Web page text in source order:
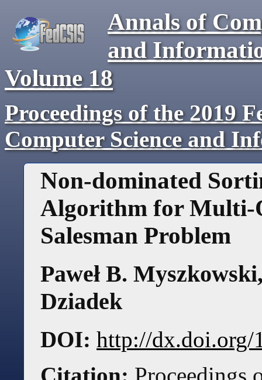
Annals of
and
Volume 18
Proceedings of the 2019
Computer Science and
Non-dominated
Algorithm for Multi-
Salesman Problem
Paweł B. Myszkowski
Dziadek
DOI: http://dx.doi.org/